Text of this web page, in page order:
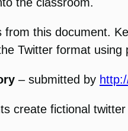
this document.
Twitter format
– submitted by
create fictional